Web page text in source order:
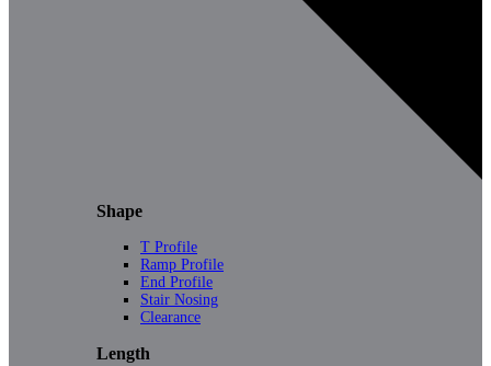
Shape
T Profile
Ramp Profile
End Profile
Stair Nosing
Clearance
Length